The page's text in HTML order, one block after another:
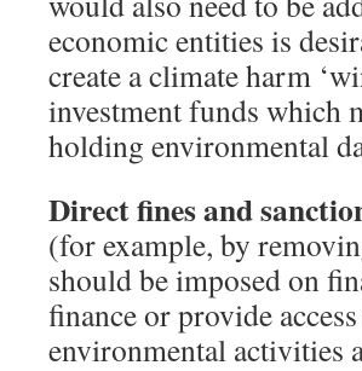
economic entities is
create a climate harm
investment funds which
holding environmental
Direct fines and
(for example, by
should be imposed on
finance or provide
environmental activities